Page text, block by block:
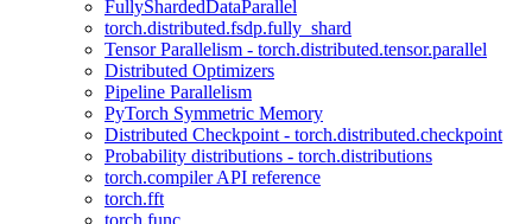
FullyShardedDataParallel
torch.distributed.fsdp.fully_shard
Tensor Parallelism - torch.distributed.tensor.parallel
Distributed Optimizers
Pipeline Parallelism
PyTorch Symmetric Memory
Distributed Checkpoint - torch.distributed.checkpoint
Probability distributions - torch.distributions
torch.compiler API reference
torch.fft
torch.func